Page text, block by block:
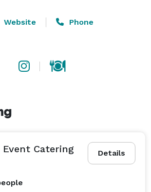
ceremony, a grand reception, or
and the greater metro area,
Website Phone
Details
Event Catering